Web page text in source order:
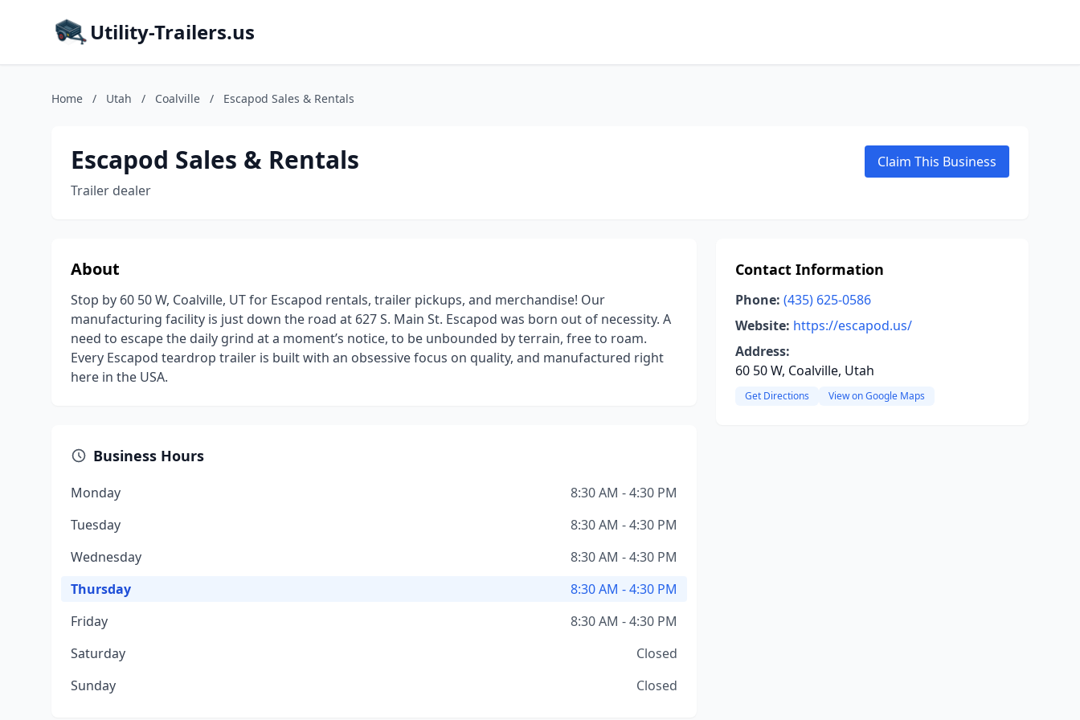
Utility-Trailers.us
Home / Utah / Coalville / Escapod Sales & Rentals
Escapod Sales & Rentals
Trailer dealer
Claim This Business
About
Stop by 60 50 W, Coalville, UT for Escapod rentals, trailer pickups, and merchandise! Our
manufacturing facility is just down the road at 627 S. Main St. Escapod was born out of necessity. A
need to escape the daily grind at a moment’s notice, to be unbounded by terrain, free to roam.
Every Escapod teardrop trailer is built with an obsessive focus on quality, and manufactured right
here in the USA.
Business Hours
Monday
8:30 AM - 4:30 PM
Tuesday
8:30 AM - 4:30 PM
Wednesday
8:30 AM - 4:30 PM
Thursday
8:30 AM - 4:30 PM
Friday
8:30 AM - 4:30 PM
Saturday
Closed
Sunday
Closed
Contact Information
Phone: (435) 625-0586
Website: https://escapod.us/
Address:
60 50 W, Coalville, Utah
Get Directions View on Google Maps